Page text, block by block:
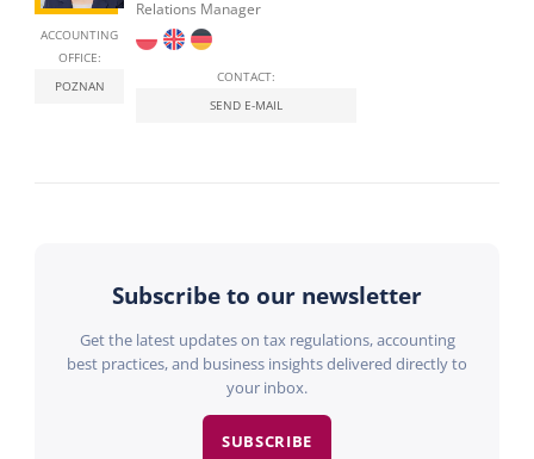
ACCOUNTING
OFFICE:
POZNAN
Relations Manager
CONTACT:
SEND E-MAIL
Subscribe to our newsletter
Get the latest updates on tax regulations, accounting
best practices, and business insights delivered directly to
your inbox.
SUBSCRIBE